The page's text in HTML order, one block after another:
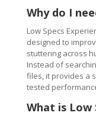
Why do I
Low Specs
designed to
stuttering across
Instead of
files, it provides a
tested
What is Low